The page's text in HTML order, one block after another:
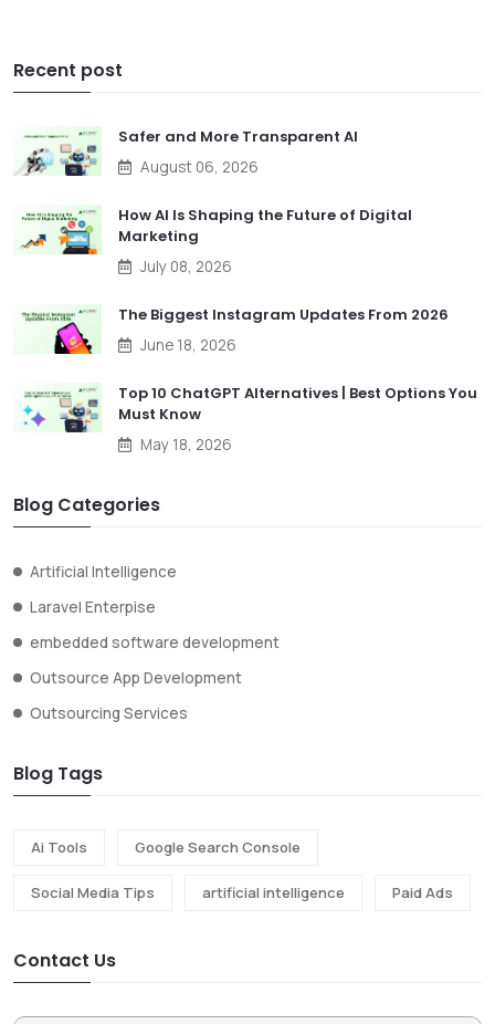
Recent post
Safer and More Transparent AI
August 06, 2026
How AI Is Shaping the Future of Digital
Marketing
July 08, 2026
The Biggest Instagram Updates From 2026
June 18, 2026
Top 10 ChatGPT Alternatives | Best Options You
Must Know
May 18, 2026
Blog Categories
Artificial Intelligence
Laravel Enterpise
embedded software development
Outsource App Development
Outsourcing Services
Blog Tags
Ai Tools Google Search Console
Social Media Tips artificial intelligence Paid Ads
Contact Us